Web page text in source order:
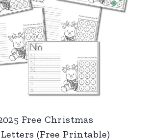
Free Christmas
(Free Printable)